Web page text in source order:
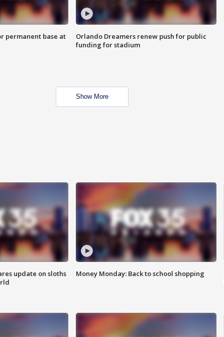
permanent base at
Orlando Dreamers renew push for public
funding for stadium
Show More
update on sloths
Money Monday: Back to school shopping